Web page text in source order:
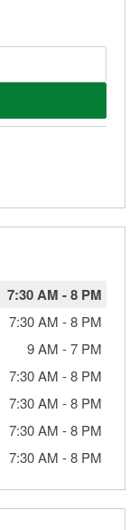
7:30 AM -8 PM
7:30 AM -8 PM
9 AM -7 PM
7:30 AM -8 PM
7:30 AM -8 PM
7:30 AM -8 PM
7:30 AM -8 PM